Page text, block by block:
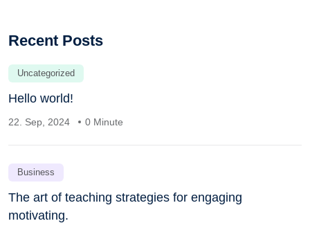
Recent Posts
Uncategorized
Hello world!
22. Sep, 2024 0 Minute
Business
The art of teaching strategies for engaging
motivating.